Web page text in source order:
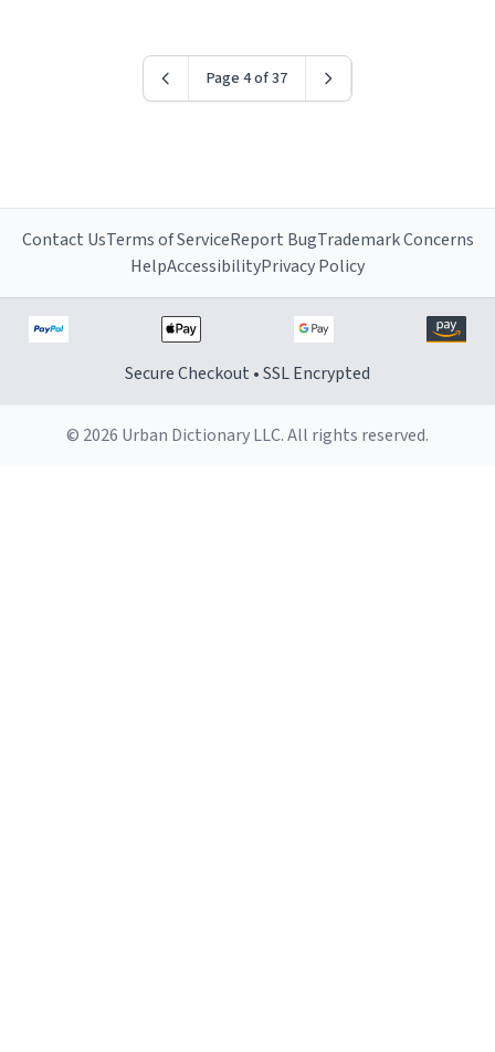
Page 4 of 37
Contact UsTerms of ServiceReport BugTrademark Concerns
HelpAccessibilityPrivacy Policy
Secure Checkout • SSL Encrypted
© 2026 Urban Dictionary LLC. All rights reserved.